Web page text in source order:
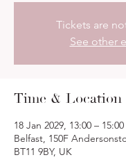
Tickets are
See other
Time & Location
18 Jan 2029, 13:00 – 15:00
Belfast, 150F
BT11 9BY, UK